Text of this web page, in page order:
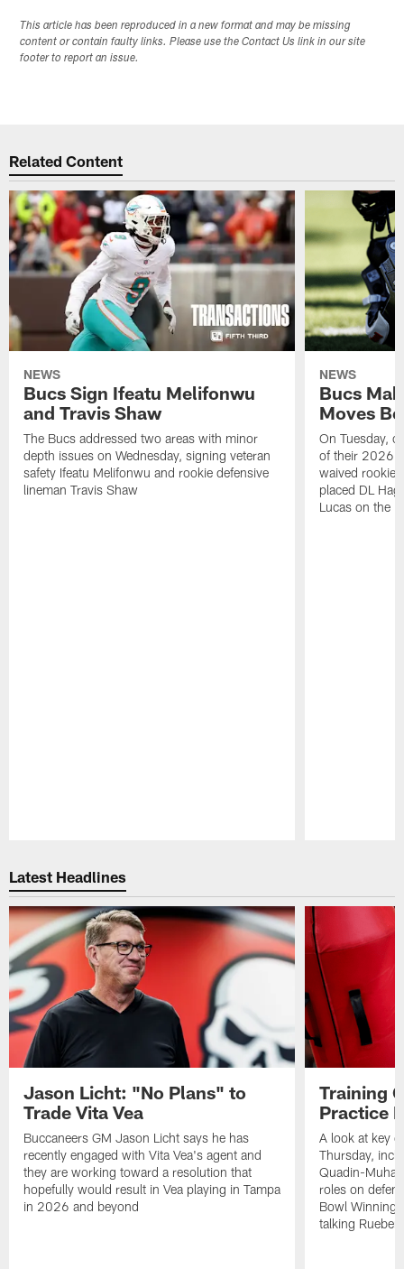
This article has been reproduced in a new format and may be missing
content or contain faulty links. Please use the Contact Us link in our site
footer to report an issue.
Related Content
NEWS
Bucs Sign Ifeatu Melifonwu
and Travis Shaw
The Bucs addressed two areas with minor
depth issues on Wednesday, signing veteran
safety Ifeatu Melifonwu and rookie defensive
lineman Travis Shaw
NEWS
Bucs
Moves
On Tuesday,
of their 2026
waived rookie
placed DL
Lucas on the
Latest Headlines
Jason Licht: "No Plans" to
Trade Vita Vea
Buccaneers GM Jason Licht says he has
recently engaged with Vita Vea's agent and
they are working toward a resolution that
hopefully would result in Vea playing in Tampa
in 2026 and beyond
Training
Practice
A look at key
Thursday,
Quadin-
roles on
Bowl
talking